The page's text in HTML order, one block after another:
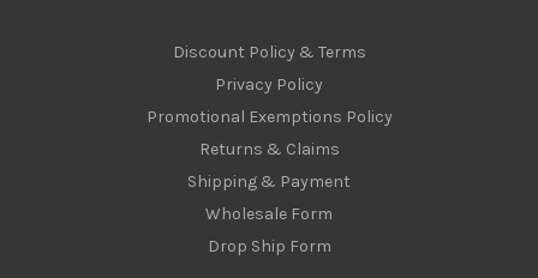
Discount Policy & Terms
Privacy Policy
Promotional Exemptions Policy
Returns & Claims
Shipping & Payment
Wholesale Form
Drop Ship Form